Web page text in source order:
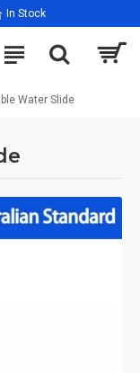
In Stock
Water Slide